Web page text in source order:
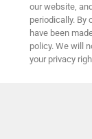
our website,
periodically. By
have been
policy. We will
your privacy